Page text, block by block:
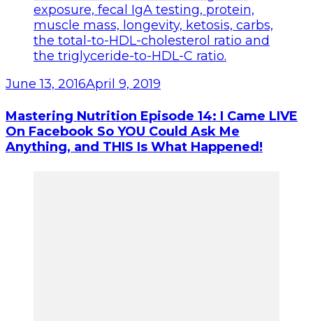
June 13, 2016April 9, 2019
Mastering Nutrition Episode 14: I Came LIVE
On Facebook So YOU Could Ask Me
Anything, and THIS Is What Happened!